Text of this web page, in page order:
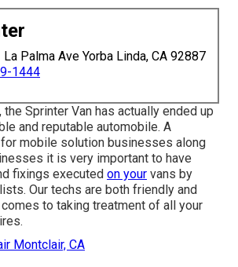
Palma Ave Yorba Linda, CA 92887
1444
the Sprinter Van has actually ended up
and reputable automobile. A
mobile solution businesses along
it is very important to have
fixings executed on your vans by
Our techs are both friendly and
to taking treatment of all your
Montclair, CA